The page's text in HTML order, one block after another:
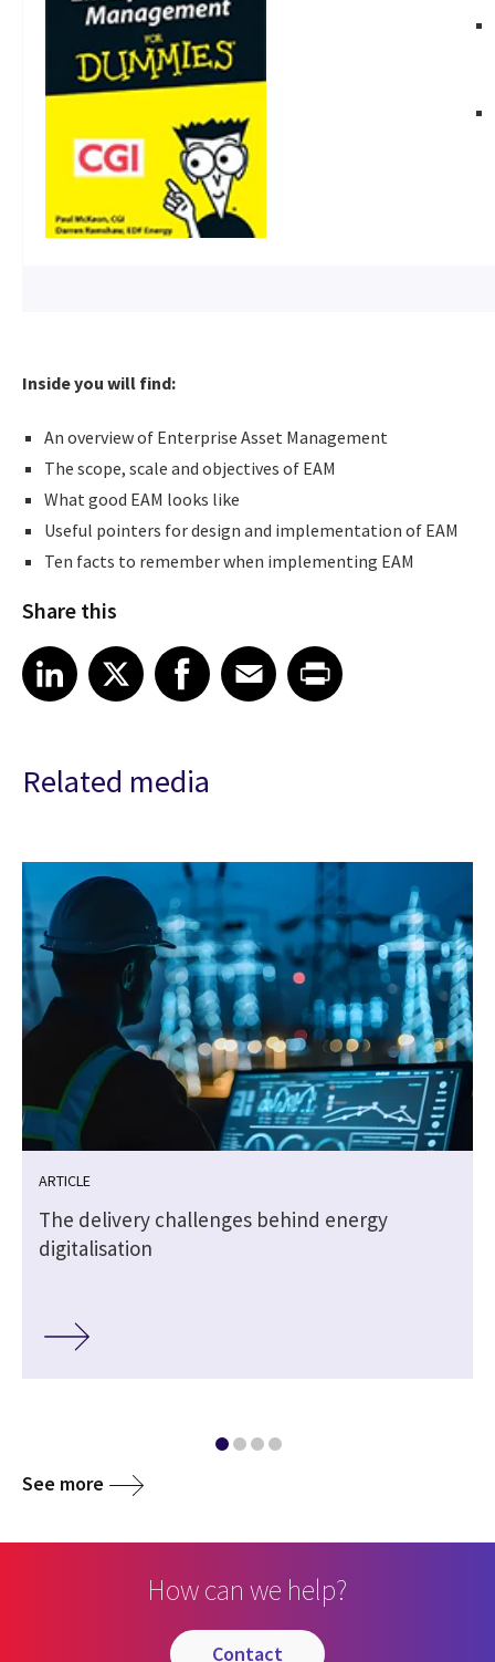
Inside you will find:
An overview of Enterprise Asset Management
The scope, scale and objectives of EAM
What good EAM looks like
Useful pointers for design and implementation of EAM
Ten facts to remember when implementing EAM
Share this
Share article on LinkedIn
LinkedIn
Share article on XShare article on Facebook
Facebook
Share article on Email
EmailShare article on Print
Related media
ARTICLE
The delivery challenges behind energy
digitalisation
See more
How can we help?
contact